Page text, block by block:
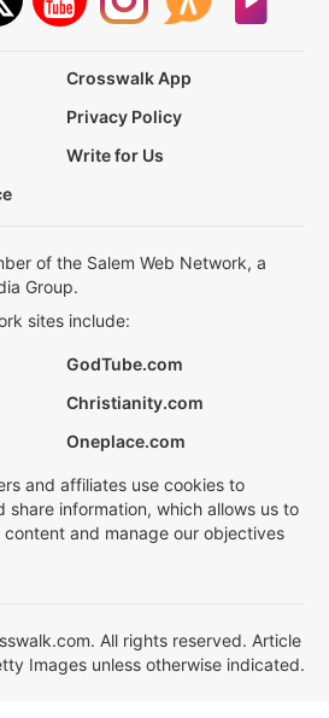
Crosswalk App
Privacy Policy
Write for Us
of the Salem Web Network, a
Group.
sites include:
GodTube.com
Christianity.com
Oneplace.com
and affiliates use cookies to
share information, which allows us to
and manage our objectives
All rights reserved. Article
Images unless otherwise indicated.